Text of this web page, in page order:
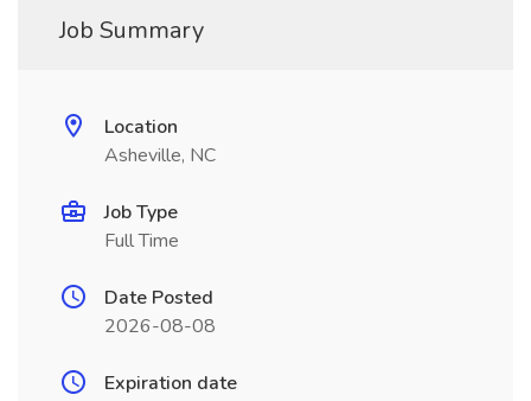
Job Summary
Location
Asheville, NC
Job Type
Full Time
Date Posted
2026-08-08
Expiration date